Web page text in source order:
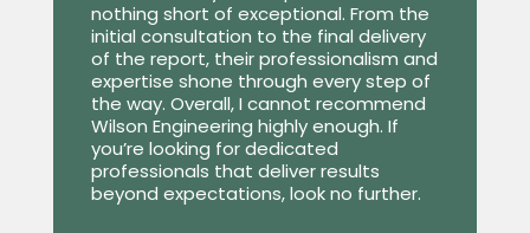
nothing short of exceptional. From the
initial consultation to the final delivery
of the report, their professionalism and
expertise shone through every step of
the way. Overall, I cannot recommend
Wilson Engineering highly enough. If
you’re looking for dedicated
professionals that deliver results
beyond expectations, look no further.